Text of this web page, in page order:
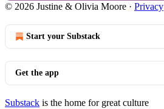
© 2026 Justine & Olivia Moore · Privacy
Start your Substack
Get the app
Substack is the home for great culture